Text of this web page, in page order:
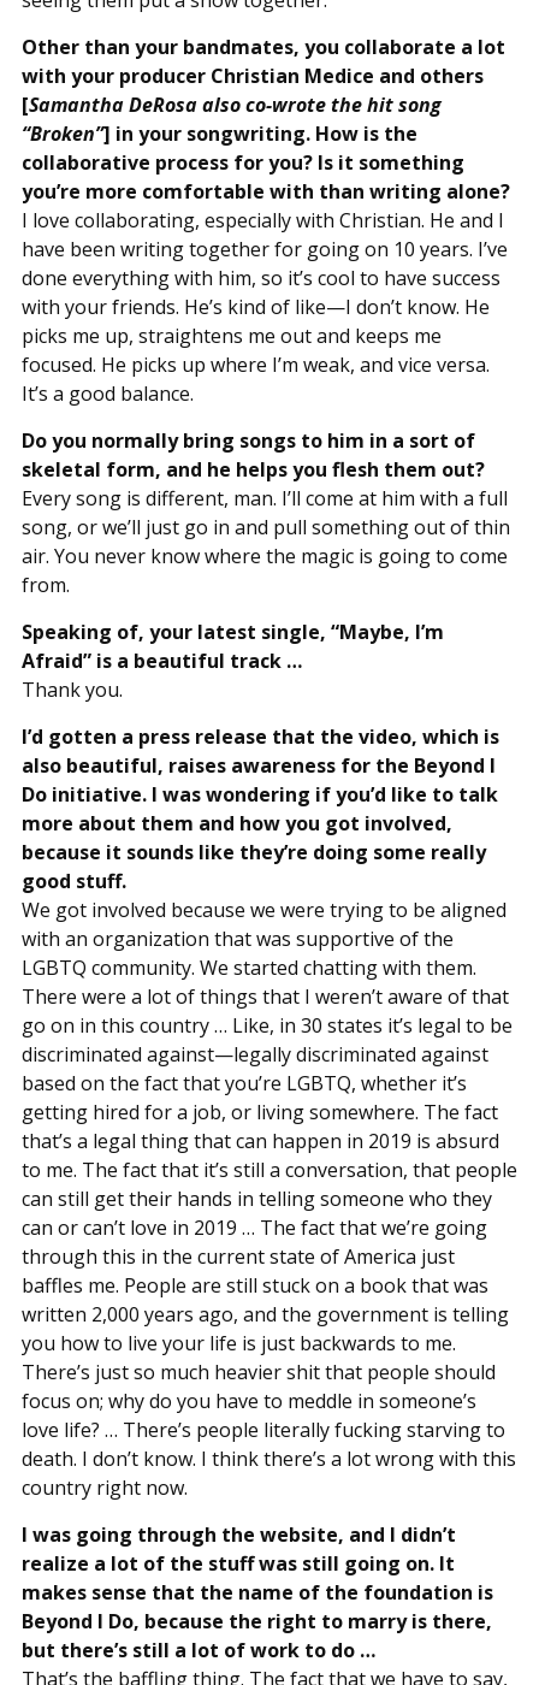
Other than your bandmates, you collaborate a lot
with your producer Christian Medice and others
[Samantha DeRosa also co-wrote the hit song
“Broken”] in your songwriting. How is the
collaborative process for you? Is it something
you’re more comfortable with than writing alone?
I love collaborating, especially with Christian. He and I
have been writing together for going on 10 years. I’ve
done everything with him, so it’s cool to have success
with your friends. He’s kind of like—I don’t know. He
picks me up, straightens me out and keeps me
focused. He picks up where I’m weak, and vice versa.
It’s a good balance.
Do you normally bring songs to him in a sort of
skeletal form, and he helps you flesh them out?
Every song is different, man. I’ll come at him with a full
song, or we’ll just go in and pull something out of thin
air. You never know where the magic is going to come
from.
Speaking of, your latest single, “Maybe, I’m
Afraid” is a beautiful track …
Thank you.
I’d gotten a press release that the video, which is
also beautiful, raises awareness for the Beyond I
Do initiative. I was wondering if you’d like to talk
more about them and how you got involved,
because it sounds like they’re doing some really
good stuff.
We got involved because we were trying to be aligned
with an organization that was supportive of the
LGBTQ community. We started chatting with them.
There were a lot of things that I weren’t aware of that
go on in this country … Like, in 30 states it’s legal to be
discriminated against—legally discriminated against
based on the fact that you’re LGBTQ, whether it’s
getting hired for a job, or living somewhere. The fact
that’s a legal thing that can happen in 2019 is absurd
to me. The fact that it’s still a conversation, that people
can still get their hands in telling someone who they
can or can’t love in 2019 … The fact that we’re going
through this in the current state of America just
baffles me. People are still stuck on a book that was
written 2,000 years ago, and the government is telling
you how to live your life is just backwards to me.
There’s just so much heavier shit that people should
focus on; why do you have to meddle in someone’s
love life? … There’s people literally fucking starving to
death. I don’t know. I think there’s a lot wrong with this
country right now.
I was going through the website, and I didn’t
realize a lot of the stuff was still going on. It
makes sense that the name of the foundation is
Beyond I Do, because the right to marry is there,
but there’s still a lot of work to do …
That’s the baffling thing. The fact that we have to say,